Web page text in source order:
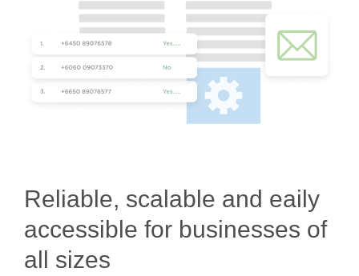
Reliable, scalable and eaily
accessible for businesses of
all sizes